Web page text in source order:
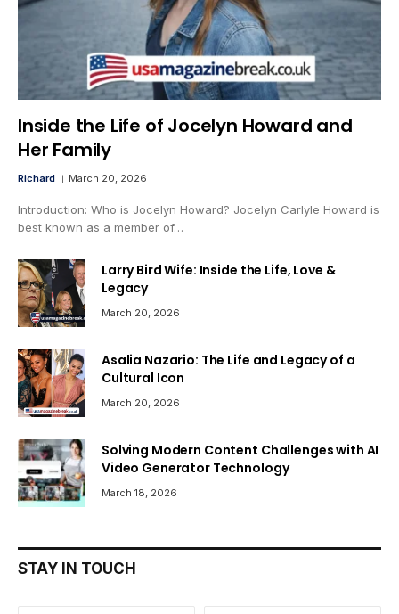
Inside the Life of Jocelyn Howard and
Her Family
Richard March 20, 2026
Introduction: Who is Jocelyn Howard? Jocelyn Carlyle Howard is
best known as a member of…
Larry Bird Wife: Inside the Life, Love &
Legacy
March 20, 2026
Asalia Nazario: The Life and Legacy of a
Cultural Icon
March 20, 2026
Solving Modern Content Challenges with AI
Video Generator Technology
March 18, 2026
STAY IN TOUCH